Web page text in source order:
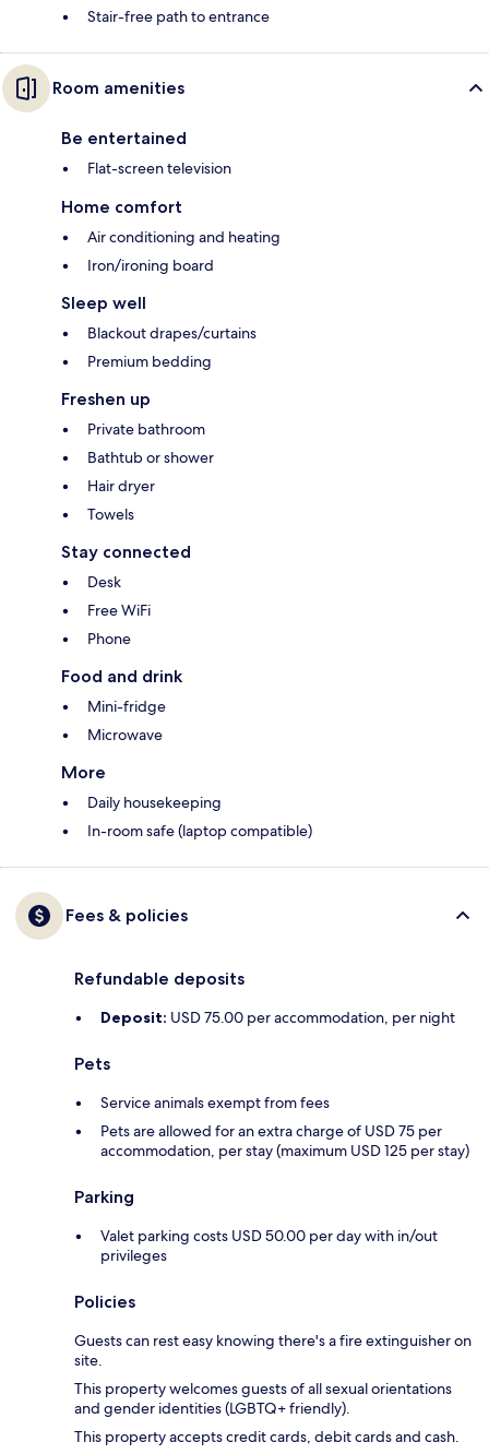
Stair-free path to entrance
Room amenities
Be entertained
Flat-screen television
Home comfort
Air conditioning and heating
Iron/ironing board
Sleep well
Blackout drapes/curtains
Premium bedding
Freshen up
Private bathroom
Bathtub or shower
Hair dryer
Towels
Stay connected
Desk
Free WiFi
Phone
Food and drink
Mini-fridge
Microwave
More
Daily housekeeping
In-room safe (laptop compatible)
Fees & policies
Refundable deposits
Deposit: USD 75.00 per accommodation, per night
Pets
Service animals exempt from fees
Pets are allowed for an extra charge of USD 75 per
accommodation, per stay (maximum USD 125 per stay)
Parking
Valet parking costs USD 50.00 per day with in/out
privileges
Policies
Guests can rest easy knowing there's a fire extinguisher on
site.
This property welcomes guests of all sexual orientations
and gender identities (LGBTQ+ friendly).
This property accepts credit cards, debit cards and cash.